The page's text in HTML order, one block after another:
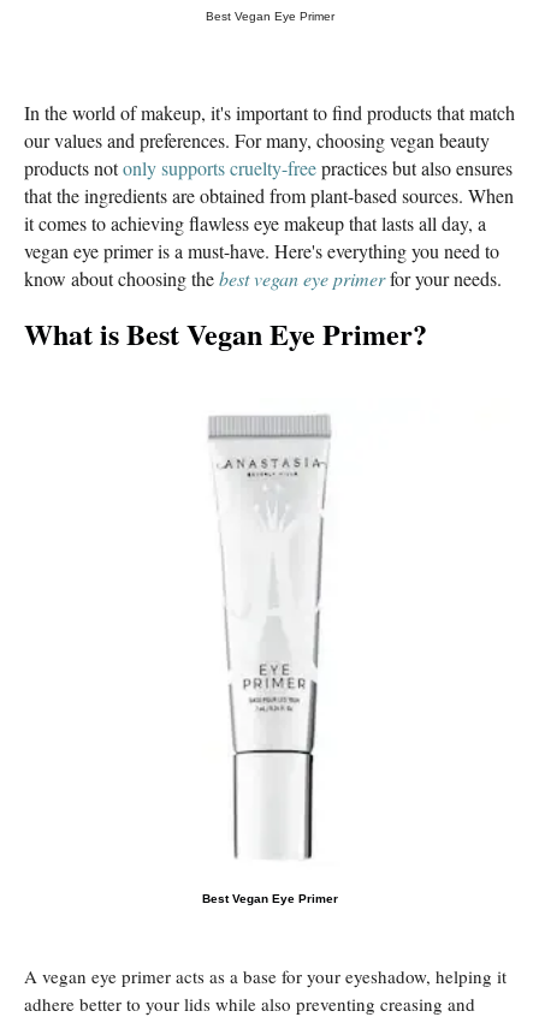
Best Vegan Eye Primer
In the world of makeup, it's important to find products that match
our values ​​and preferences. For many, choosing vegan beauty
products notonly supports cruelty-freepractices but also ensures
that the ingredients are obtained from plant-based sources. When
it comes to achieving flawless eye makeup that lasts all day, a
vegan eye primer is a must-have. Here's everything you need to
know about choosing thebest vegan eye primerfor your needs.
What is Best Vegan Eye Primer?
Best Vegan Eye Primer
A vegan eye primer acts as a base for your eyeshadow, helping it
adhere better to your lids while also preventing creasing and